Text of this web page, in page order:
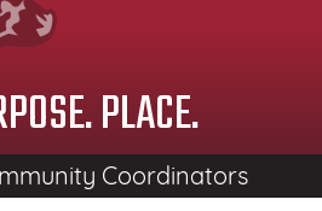
PLACE.
Coordinators